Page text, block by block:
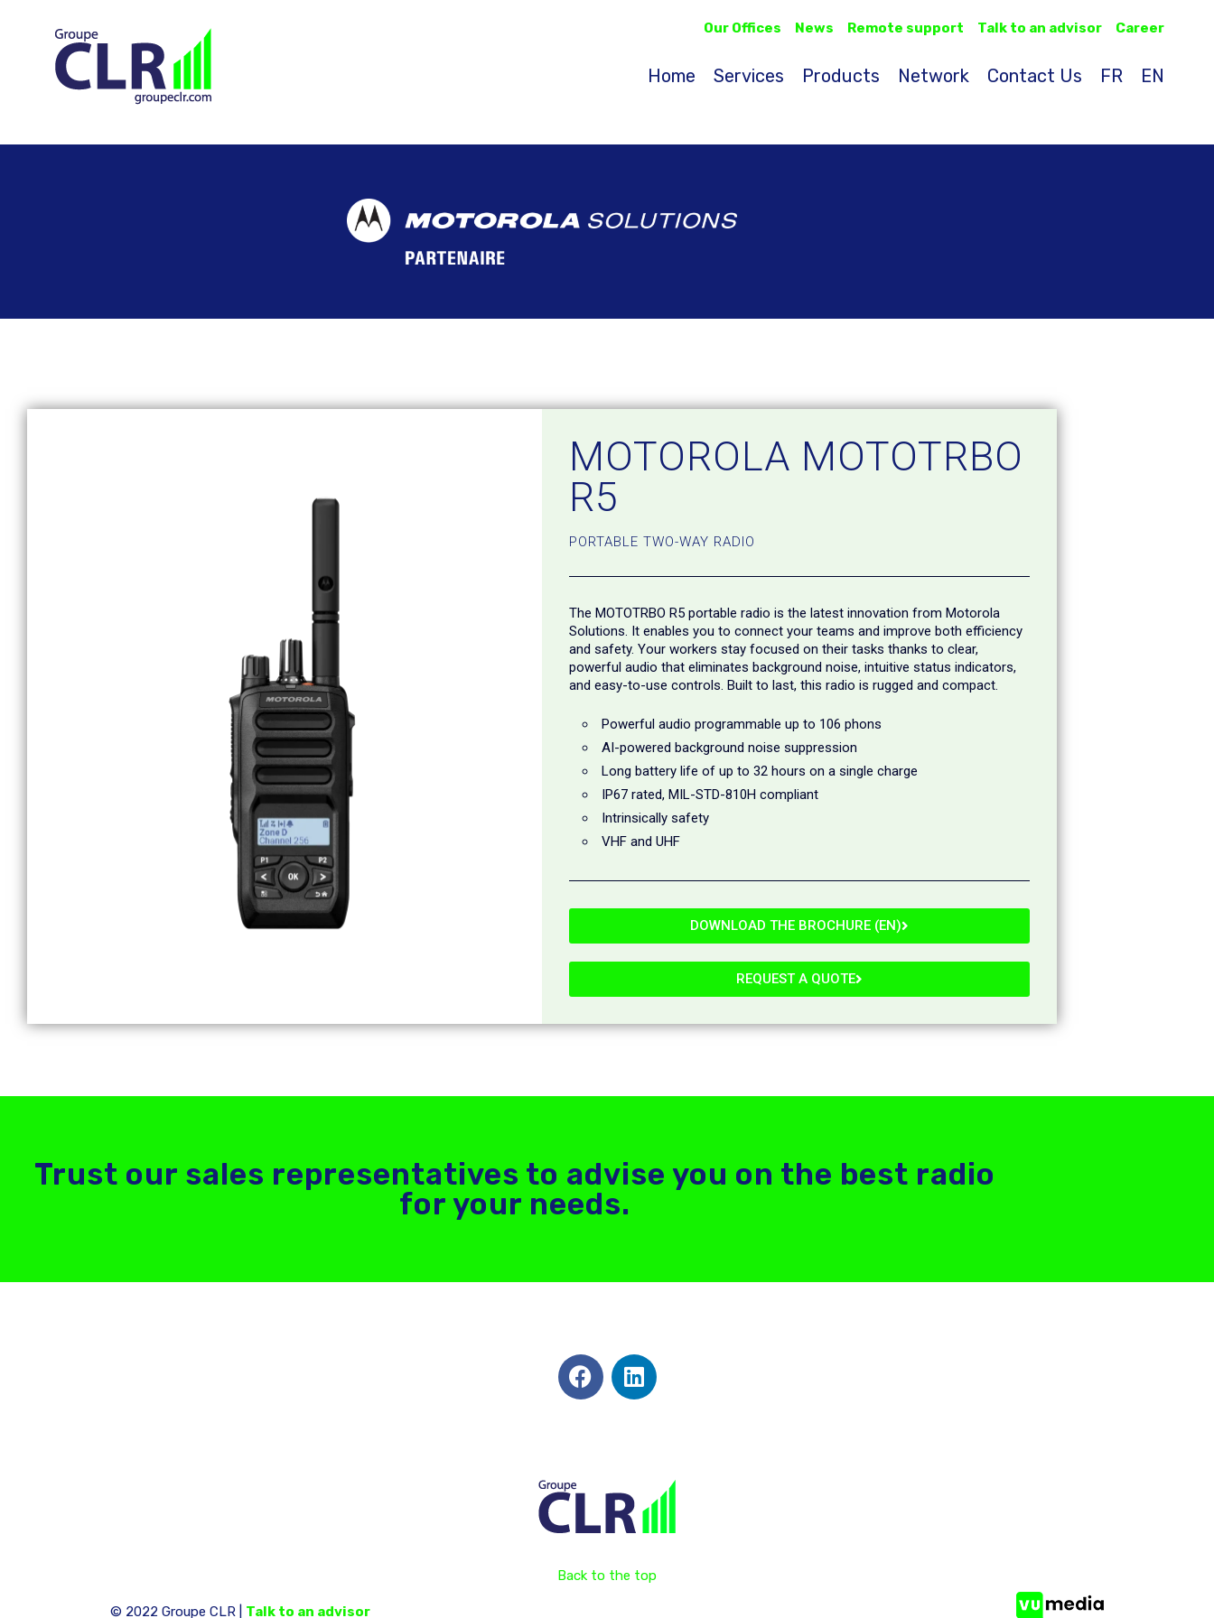
Home Services Products Network Contact Us FR EN
Our Offices News Remote support Talk to an advisor Career
MOTOROLA MOTOTRBO
R5
PORTABLE TWO-WAY RADIO
The MOTOTRBO R5 portable radio is the latest innovation from Motorola
Solutions. It enables you to connect your teams and improve both efficiency
and safety. Your workers stay focused on their tasks thanks to clear,
powerful audio that eliminates background noise, intuitive status indicators,
and easy-to-use controls. Built to last, this radio is rugged and compact.
Powerful audio programmable up to 106 phons
AI-powered background noise suppression
Long battery life of up to 32 hours on a single charge
IP67 rated, MIL-STD-810H compliant
Intrinsically safety
VHF and UHF
DOWNLOAD THE BROCHURE (EN)
REQUEST A QUOTE
Trust our sales representatives to advise you on the best radio
for your needs.
Back to the top
© 2022 Groupe CLR | Talk to an advisor